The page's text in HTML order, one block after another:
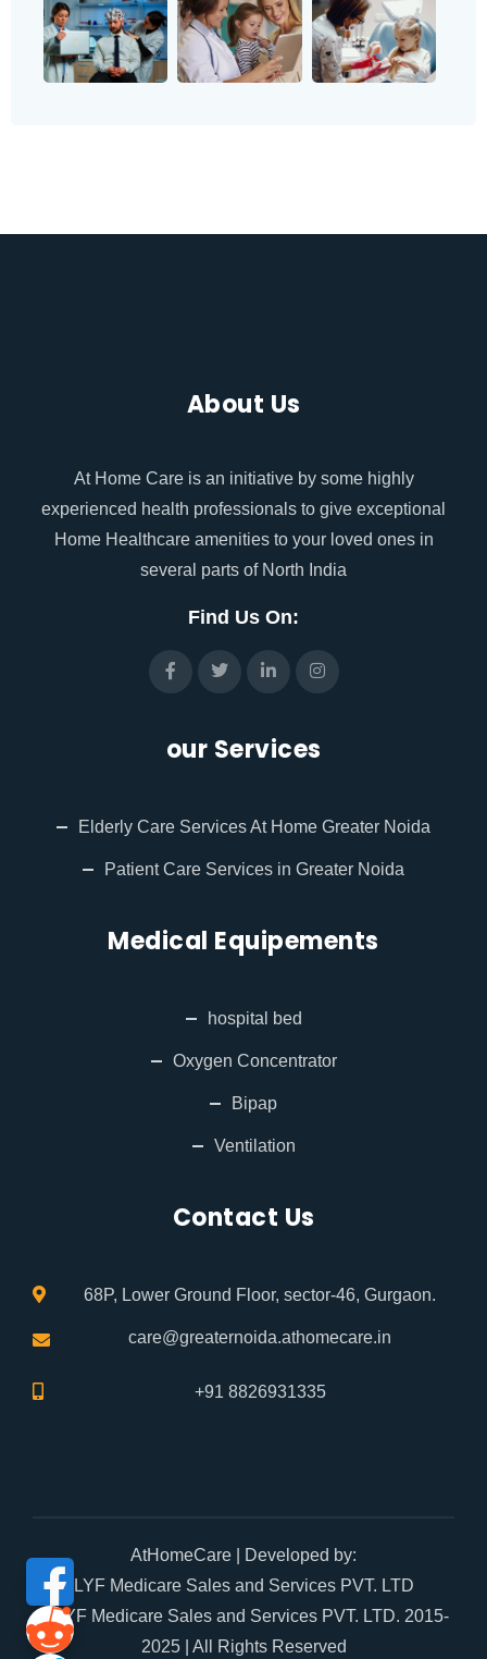
About Us
At Home Care is an initiative by some highly
experienced health professionals to give exceptional
Home Healthcare amenities to your loved ones in
several parts of North India
Find Us On:
our Services
Elderly Care Services At Home Greater Noida
Patient Care Services in Greater Noida
Medical Equipements
hospital bed
Oxygen Concentrator
Bipap
Ventilation
Contact Us
68P, Lower Ground Floor, sector-46, Gurgaon.
care@greaternoida.athomecare.in
+91 8826931335
AtHomeCare | Developed by:
LYF Medicare Sales and Services PVT. LTD
© LYF Medicare Sales and Services PVT. LTD. 2015-
2025 | All Rights Reserved